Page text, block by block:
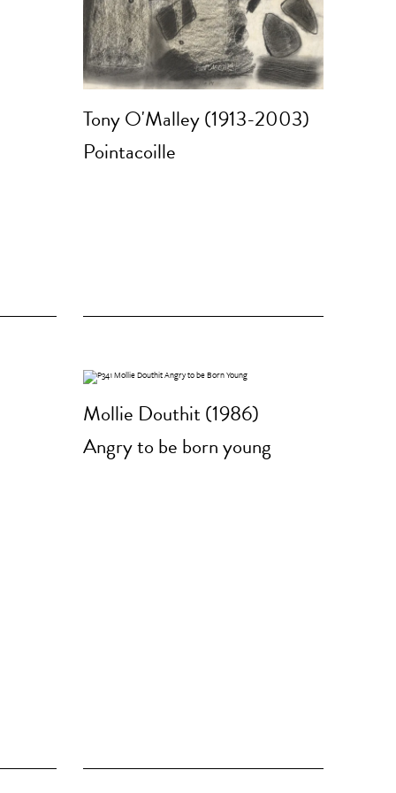
Tony O'Malley (1913-2003)
Pointacoille
Mollie Douthit (1986)
Angry to be born young